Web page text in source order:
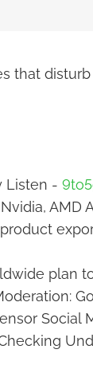
that
Listen -
AMD
plan
Social